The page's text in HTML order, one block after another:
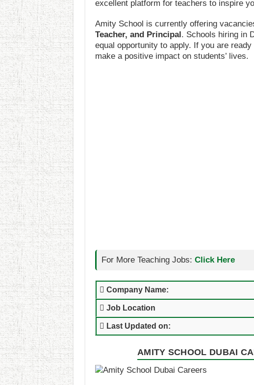
excellent platform for teachers to inspire
Amity School is currently offering
Teacher, and Principal. Schools hiring in
equal opportunity to apply. If you are
make a positive impact on students’ lives.
For More Teaching Jobs: Click Here
Company Name:
Job Location
Last Updated on:
AMITY SCHOOL DUBAI